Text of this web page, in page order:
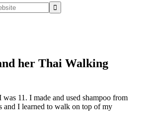
her Thai Walking
11. I made and used shampoo from
and I learned to walk on top of my